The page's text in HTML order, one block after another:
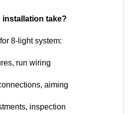
installation take?
8-light system:
run wiring
aiming
inspection